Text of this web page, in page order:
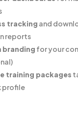
tracking and
reports
branding for your
training packages
profile